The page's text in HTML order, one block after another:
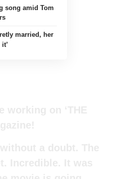
song amid Tom
married, her